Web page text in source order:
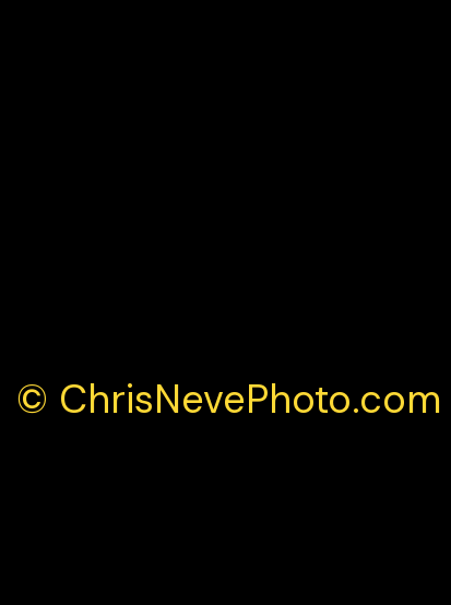
© ChrisNevePhoto.com